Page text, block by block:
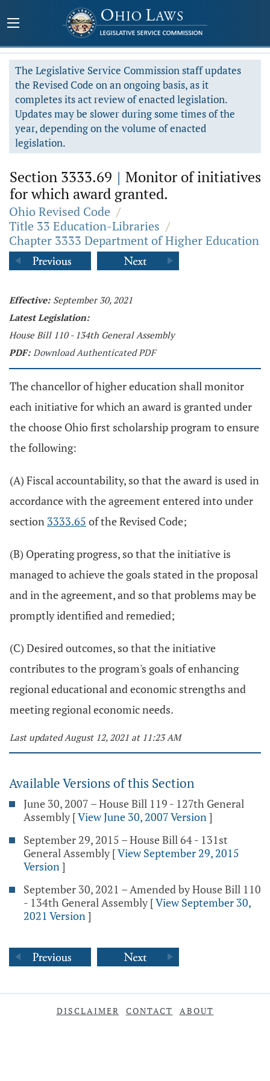
The Legislative Service Commission staff updates
the Revised Code on an ongoing basis, as it
completes its act review of enacted legislation.
Updates may be slower during some times of the
year, depending on the volume of enacted
legislation.
Section 3333.69 | Monitor of initiatives
for which award granted.
Ohio Revised Code /
Title 33 Education-Libraries /
Chapter 3333 Department of Higher Education
Effective: September 30, 2021
Latest Legislation:
House Bill 110 - 134th General Assembly
PDF: Download Authenticated PDF
The chancellor of higher education shall monitor
each initiative for which an award is granted under
the choose Ohio first scholarship program to ensure
the following:
(A) Fiscal accountability, so that the award is used in
accordance with the agreement entered into under
section 3333.65 of the Revised Code;
(B) Operating progress, so that the initiative is
managed to achieve the goals stated in the proposal
and in the agreement, and so that problems may be
promptly identified and remedied;
(C) Desired outcomes, so that the initiative
contributes to the program's goals of enhancing
regional educational and economic strengths and
meeting regional economic needs.
Last updated August 12, 2021 at 11:23 AM
Available Versions of this Section
June 30, 2007 – House Bill 119 - 127th General
Assembly [View June 30, 2007 Version]
September 29, 2015 – House Bill 64 - 131st
General Assembly [View September 29, 2015
Version]
September 30, 2021 – Amended by House Bill 110
- 134th General Assembly [View September 30,
2021 Version]
DISCLAIMER CONTACT ABOUT